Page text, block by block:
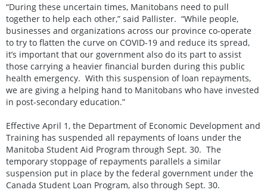
“During these uncertain times, Manitobans need to pull
together to help each other,” said Pallister. “While people,
businesses and organizations across our province co-operate
to try to flatten the curve on COVID-19 and reduce its spread,
it’s important that our government also do its part to assist
those carrying a heavier financial burden during this public
health emergency. With this suspension of loan repayments,
we are giving a helping hand to Manitobans who have invested
in post-secondary education.”
Effective April 1, the Department of Economic Development and
Training has suspended all repayments of loans under the
Manitoba Student Aid Program through Sept. 30. The
temporary stoppage of repayments parallels a similar
suspension put in place by the federal government under the
Canada Student Loan Program, also through Sept. 30.